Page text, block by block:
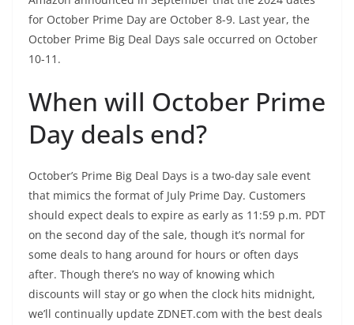
for October Prime Day are October 8-9. Last year, the
October Prime Big Deal Days sale occurred on October
10-11.
When will October Prime
Day deals end?
October’s Prime Big Deal Days is a two-day sale event
that mimics the format of July Prime Day. Customers
should expect deals to expire as early as 11:59 p.m. PDT
on the second day of the sale, though it’s normal for
some deals to hang around for hours or often days
after. Though there’s no way of knowing which
discounts will stay or go when the clock hits midnight,
we’ll continually update ZDNET.com with the best deals